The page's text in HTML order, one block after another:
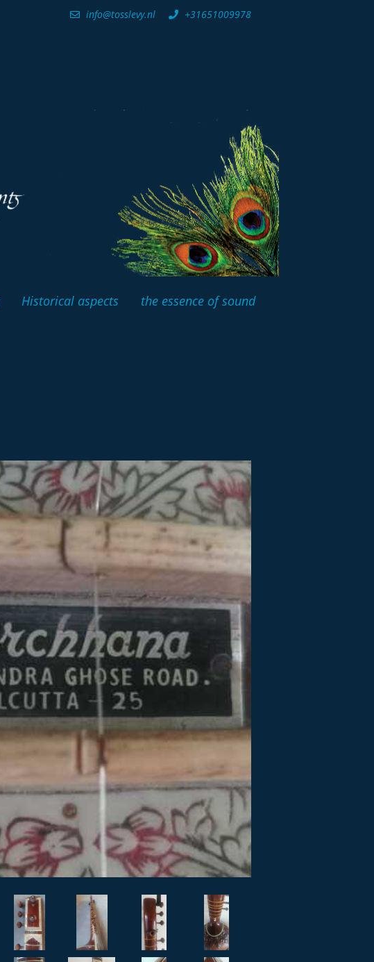
info@tosslevy.nl +31651009978
Historical aspects
the essence of sound